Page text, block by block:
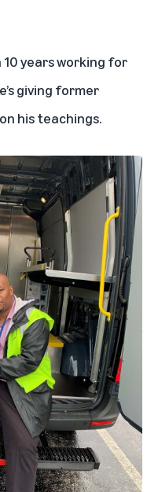
years working for
giving former
his teachings.